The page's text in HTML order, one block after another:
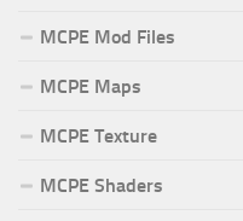
MCPE Mod Files
MCPE Maps
MCPE Texture
MCPE Shaders